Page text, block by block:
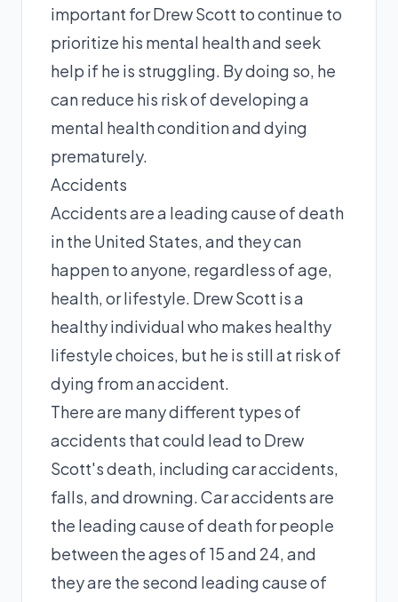
important for Drew Scott to continue to
prioritize his mental health and seek
help if he is struggling. By doing so, he
can reduce his risk of developing a
mental health condition and dying
prematurely.
Accidents
Accidents are a leading cause of death
in the United States, and they can
happen to anyone, regardless of age,
health, or lifestyle. Drew Scott is a
healthy individual who makes healthy
lifestyle choices, but he is still at risk of
dying from an accident.
There are many different types of
accidents that could lead to Drew
Scott's death, including car accidents,
falls, and drowning. Car accidents are
the leading cause of death for people
between the ages of 15 and 24, and
they are the second leading cause of